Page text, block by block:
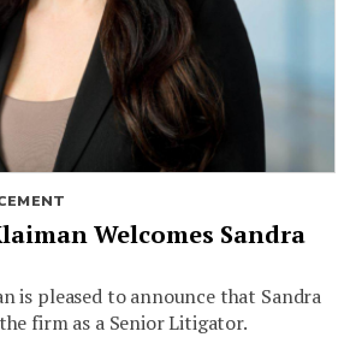
Welcomes Sandra
is pleased to announce that Sandra
firm as a Senior Litigator.